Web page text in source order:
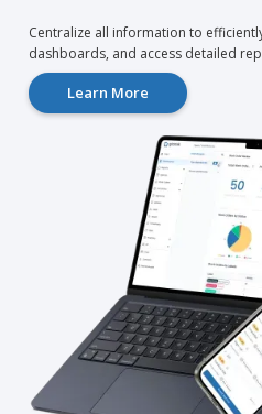
Centralize all information to
dashboards, and access detailed
Learn More